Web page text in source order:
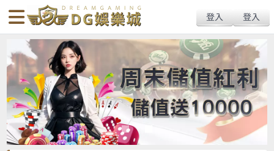
body{overflow:hidden !important;}